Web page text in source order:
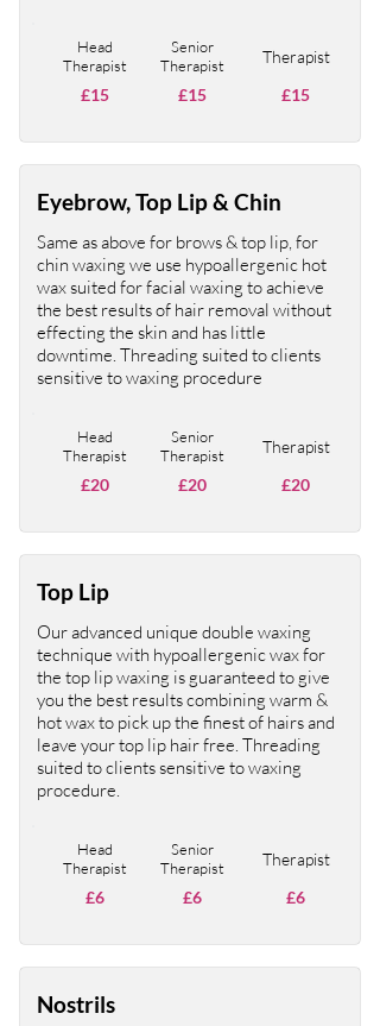
£15
Head
Therapist
£15
Senior
Therapist
£15
Therapist
Eyebrow, Top Lip & Chin
Same as above for brows & top lip, for
chin waxing we use hypoallergenic hot
wax suited for facial waxing to achieve
the best results of hair removal without
effecting the skin and has little
downtime. Threading suited to clients
sensitive to waxing procedure
£20
Head
Therapist
£20
Senior
Therapist
£20
Therapist
Top Lip
Our advanced unique double waxing
technique with hypoallergenic wax for
the top lip waxing is guaranteed to give
you the best results combining warm &
hot wax to pick up the finest of hairs and
leave your top lip hair free. Threading
suited to clients sensitive to waxing
procedure.
£6
Head
Therapist
£6
Senior
Therapist
£6
Therapist
Nostrils